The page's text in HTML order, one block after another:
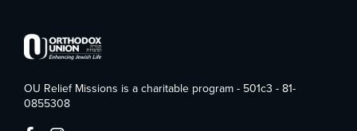
OU Relief Missions is a charitable program - 501c3 - 81-
0855308